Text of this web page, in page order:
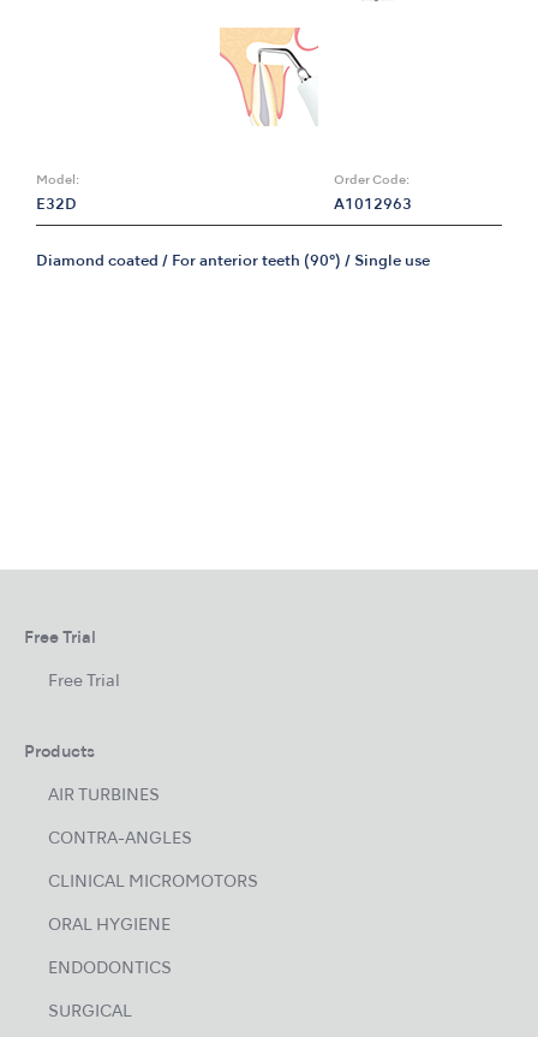
Model:
E32D
Order Code:
A1012963
Diamond coated / For anterior teeth (90°) / Single use
Free Trial
Free Trial
Products
AIR TURBINES
CONTRA-ANGLES
CLINICAL MICROMOTORS
ORAL HYGIENE
ENDODONTICS
SURGICAL